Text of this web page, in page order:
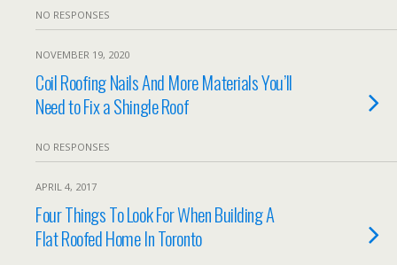
NO RESPONSES
NOVEMBER 19, 2020
Coil Roofing Nails And More Materials You’ll
Need to Fix a Shingle Roof
NO RESPONSES
APRIL 4, 2017
Four Things To Look For When Building A
Flat Roofed Home In Toronto